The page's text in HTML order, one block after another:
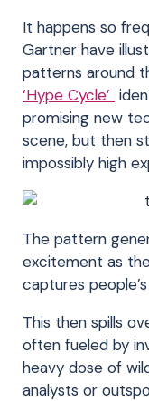
It happens so
Gartner have
patterns around
‘Hype Cycle’
promising new
scene, but then
impossibly high
The pattern
excitement as
captures
This then spills
often fueled by
heavy dose of
analysts or